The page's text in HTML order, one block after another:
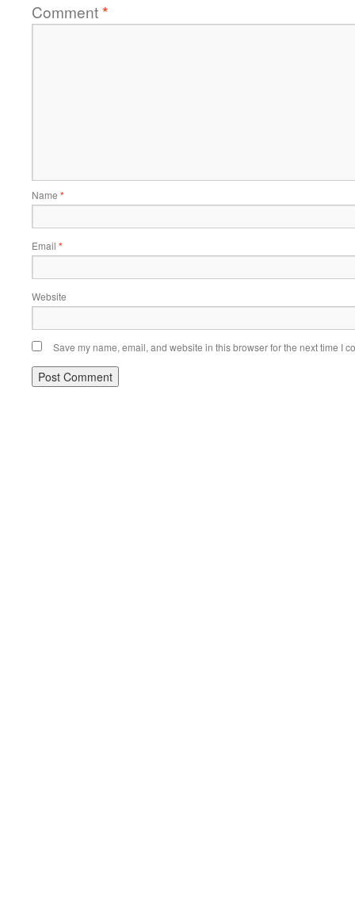
Comment*
Name *
Email *
Website
Save my name, email, and website in this browser for the next time I